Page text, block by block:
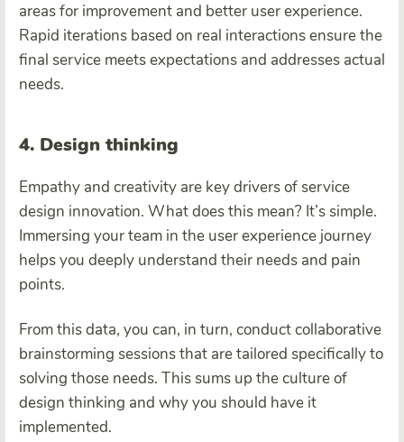
areas for improvement and better user experience.
Rapid iterations based on real interactions ensure the
final service meets expectations and addresses actual
needs.
4. Design thinking
Empathy and creativity are key drivers of service
design innovation. What does this mean? It’s simple.
Immersing your team in the user experience journey
helps you deeply understand their needs and pain
points.
From this data, you can, in turn, conduct collaborative
brainstorming sessions that are tailored specifically to
solving those needs. This sums up the culture of
design thinking and why you should have it
implemented.